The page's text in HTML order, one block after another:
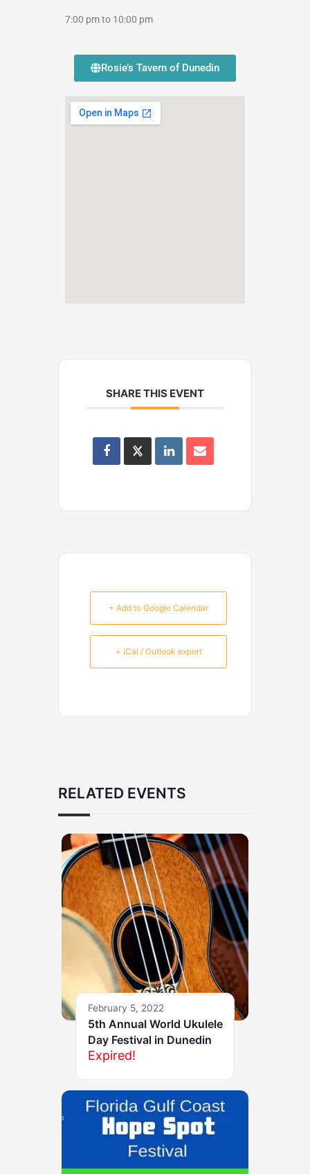
7:00 pm to 10:00 pm
Rosie’s Tavern of Dunedin
SHARE THIS EVENT
+ Add to Google Calendar
+ iCal / Outlook export
RELATED EVENTS
February 5, 2022
5th Annual World Ukulele
Day Festival in Dunedin
Expired!